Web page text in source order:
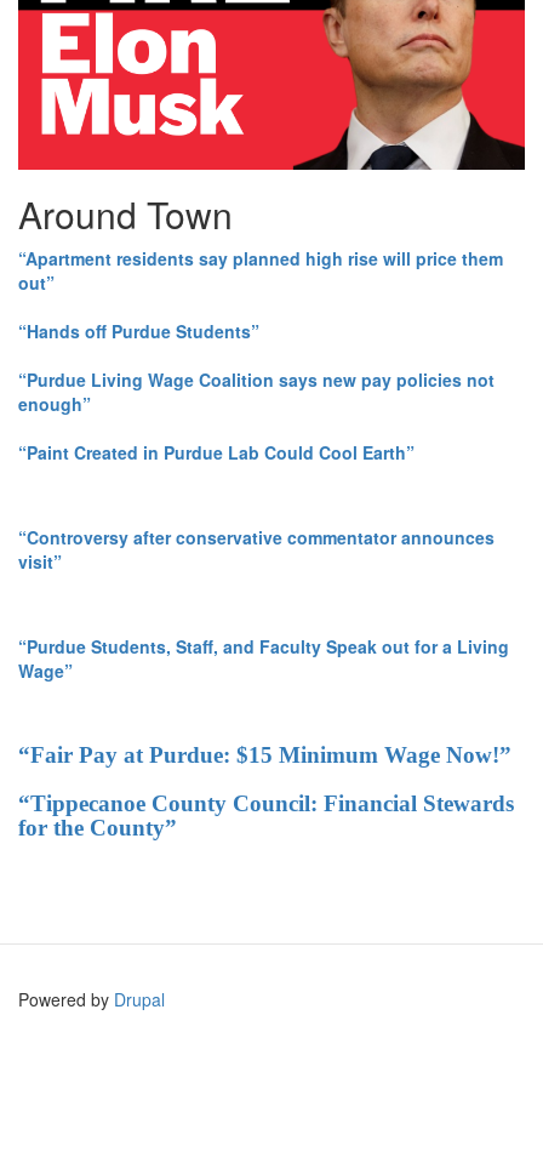
Around Town
“Apartment residents say planned high rise will price them
out”
“Hands off Purdue Students”
“Purdue Living Wage Coalition says new pay policies not
enough”
“Paint Created in Purdue Lab Could Cool Earth”
“Controversy after conservative commentator announces
visit”
“Purdue Students, Staff, and Faculty Speak out for a Living
Wage”
“Fair Pay at Purdue: $15 Minimum Wage Now!”
“Tippecanoe County Council: Financial Stewards
for the County”
Powered by Drupal